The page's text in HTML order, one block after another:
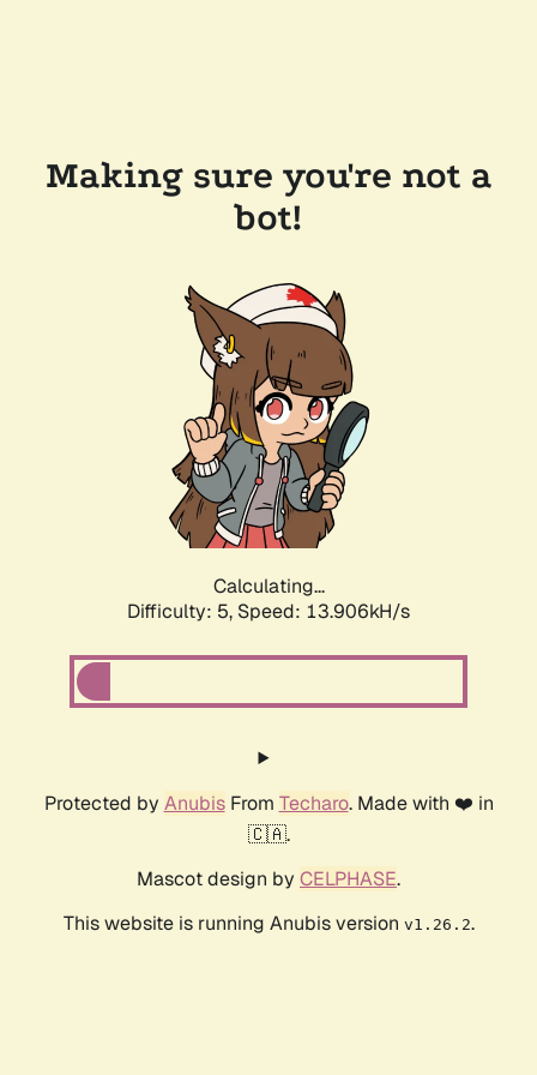
Making sure you're not a
bot!
Calculating...
Difficulty: 5, Speed: 13.906kH/s
Protected by AnubisFrom Techaro. Made with ❤️ in
🇨🇦.
Mascot design by CELPHASE.
This website is running Anubis version v1.26.2.